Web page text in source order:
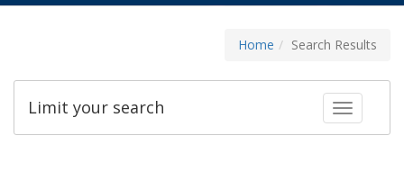
Home Search Results
Toggle
Limit your search